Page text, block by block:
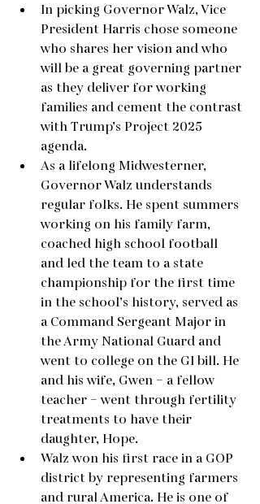
In picking Governor Walz, Vice
President Harris chose someone
who shares her vision and who
will be a great governing partner
as they deliver for working
families and cement the contrast
with Trump’s Project 2025
agenda.
As a lifelong Midwesterner,
Governor Walz understands
regular folks. He spent summers
working on his family farm,
coached high school football
and led the team to a state
championship for the first time
in the school’s history, served as
a Command Sergeant Major in
the Army National Guard and
went to college on the GI bill. He
and his wife, Gwen – a fellow
teacher – went through fertility
treatments to have their
daughter, Hope.
Walz won his first race in a GOP
district by representing farmers
and rural America. He is one of